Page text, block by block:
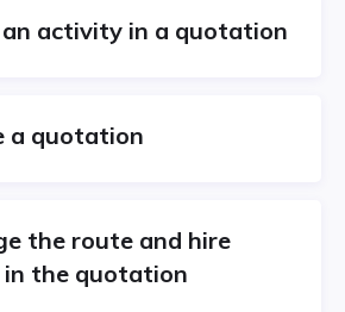
activity in a quotation
a quotation
the route and hire
in the quotation